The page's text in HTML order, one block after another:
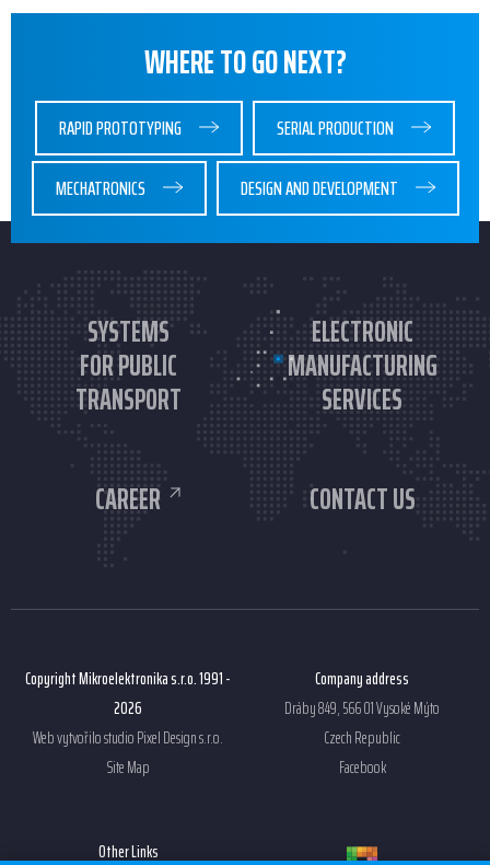
WHERE TO GO NEXT?
RAPID PROTOTYPING
SERIAL PRODUCTION
MECHATRONICS
DESIGN AND DEVELOPMENT
SYSTEMS
FOR PUBLIC
TRANSPORT
ELECTRONIC
MANUFACTURING
SERVICES
CAREER CONTACT US
Copyright Mikroelektronika s.r.o. 1991 -
2026
Web vytvořilo studioPixel Design s.r.o.
Site Map
Company address
Dráby 849, 566 01 Vysoké Mýto
Czech Republic
Facebook
Other Links